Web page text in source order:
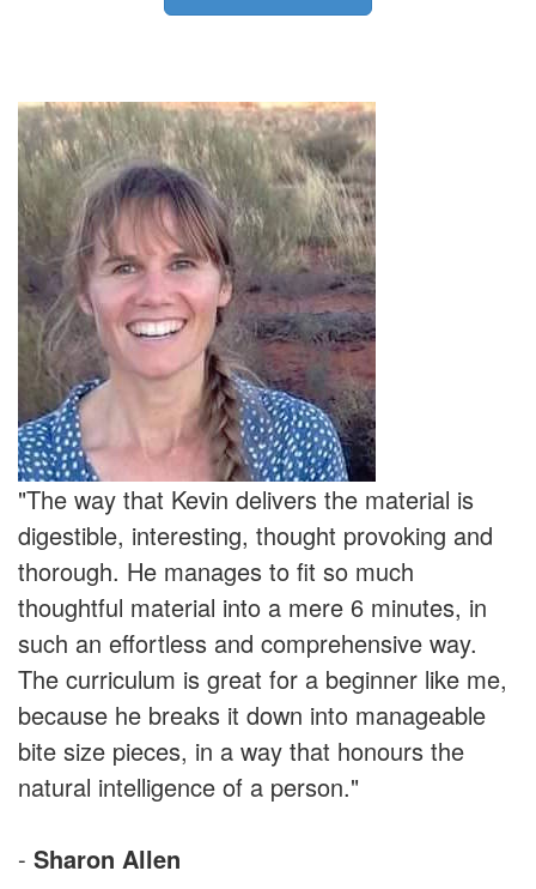
"The way that Kevin delivers the material is
digestible, interesting, thought provoking and
thorough. He manages to fit so much
thoughtful material into a mere 6 minutes, in
such an effortless and comprehensive way.
The curriculum is great for a beginner like me,
because he breaks it down into manageable
bite size pieces, in a way that honours the
natural intelligence of a person."
- Sharon Allen